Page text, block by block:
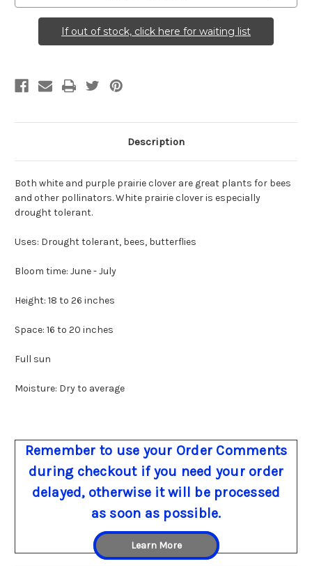
If out of stock, click here for waiting list
Description
Both white and purple prairie clover are great plants for bees
and other pollinators. White prairie clover is especially
drought tolerant.
Uses: Drought tolerant, bees, butterflies
Bloom time: June - July
Height: 18 to 26 inches
Space: 16 to 20 inches
Full sun
Moisture: Dry to average
Remember to use your Order Comments
during checkout if you need your order
delayed, otherwise it will be processed
as soon as possible.
Learn More